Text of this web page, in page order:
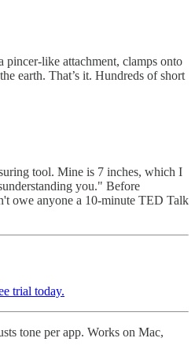
like attachment, clamps onto
earth. That’s it. Hundreds of short
tool. Mine is 7 inches, which I
you." Before
owe anyone a 10-minute TED Talk
trial today.
tone per app. Works on Mac,